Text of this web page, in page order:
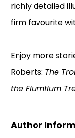
richly detailed
firm favourite
Enjoy more
Roberts: The
the Flumflum
Author